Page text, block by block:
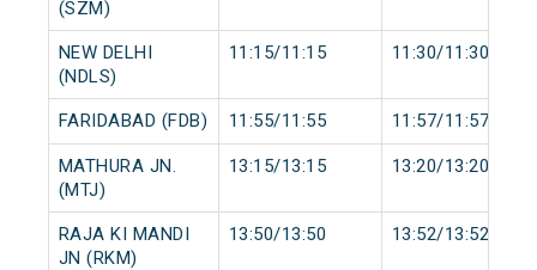
(SZM)
NEW DELHI
(NDLS)
11:15/11:15 11:30/11:30
FARIDABAD (FDB) 11:55/11:55 11:57/11:57
MATHURA JN.
(MTJ)
13:15/13:15 13:20/13:20
RAJA KI MANDI
JN (RKM)
13:50/13:50 13:52/13:52